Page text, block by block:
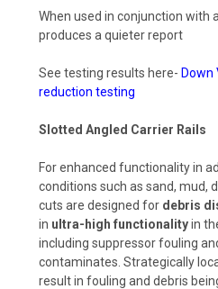
When used in conjunction with
produces a quieter report
See testing results here- Down
reduction testing
Slotted Angled Carrier Rails
For enhanced functionality in
conditions such as sand, mud,
cuts are designed for debris
in ultra-high functionalityin
including suppressor fouling
contaminates. Strategically
result in fouling and debris